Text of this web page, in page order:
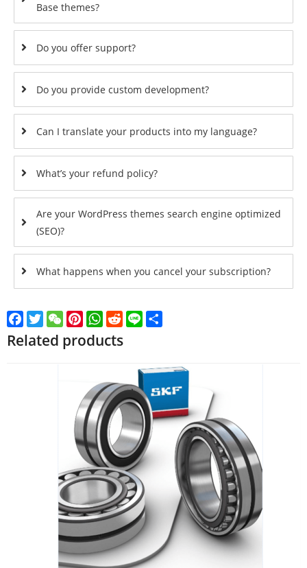
Base themes?
Do you offer support?
Do you provide custom development?
Can I translate your products into my language?
What’s your refund policy?
Are your WordPress themes search engine optimized
(SEO)?
What happens when you cancel your subscription?
Facebook
TwitterWeChatPinterest
WhatsApp
Reddit
Line
Related products